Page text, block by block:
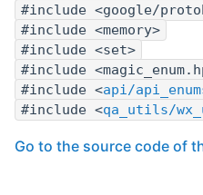
#include <google/
#include <memory>
#include <set>
#include
#include <api/
#include <qa_utils/
Go to the source code of